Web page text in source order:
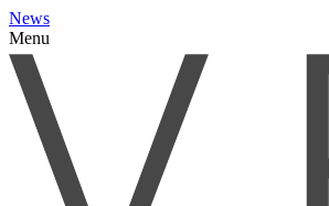
News
Menu